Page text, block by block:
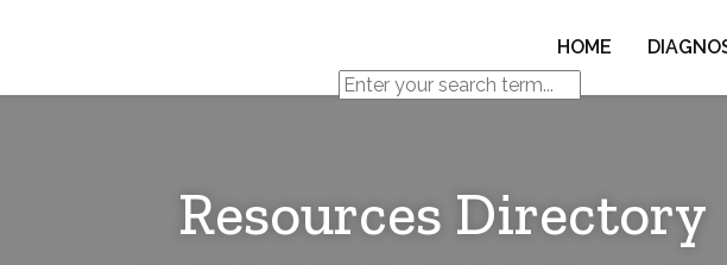
Palsy
HOME
Resources Directory